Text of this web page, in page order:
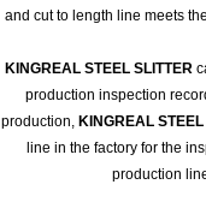
and cut to length line meets
KINGREAL STEEL SLITTER
production inspection
production,KINGREAL
line in the factory for the
production